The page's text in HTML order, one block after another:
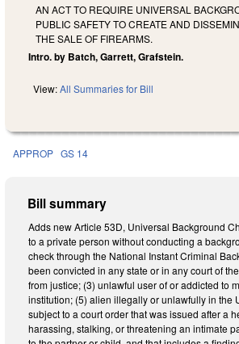
AN ACT TO REQUIRE UNIVERSAL
PUBLIC SAFETY TO CREATE AND
THE SALE OF FIREARMS.
Intro. by Batch, Garrett, Grafstein.
View:All Summaries for Bill
APPROP GS 14
Bill summary
Adds new Article 53D, Universal Background
to a private person without conducting a
check through the National Instant Criminal
been convicted in any state or in any court of
from justice; (3) unlawful user of or addicted to
institution; (5) alien illegally or unlawfully in the
subject to a court order that was issued after a
harassing, stalking, or threatening an intimate